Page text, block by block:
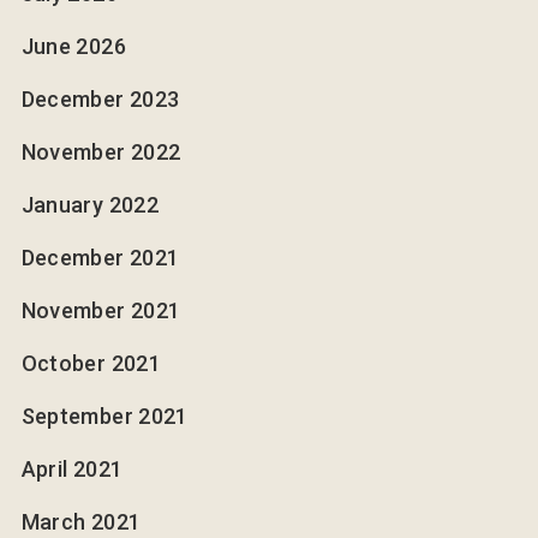
June 2026
December 2023
November 2022
January 2022
December 2021
November 2021
October 2021
September 2021
April 2021
March 2021